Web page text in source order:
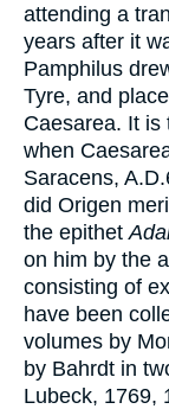
attending a
years after it
Pamphilus
Tyre, and
Caesarea. It is
when
Saracens,
did Origen
the epithet
on him by the
consisting of
have been
volumes by
by Bahrdt in
Lubeck, 1769,